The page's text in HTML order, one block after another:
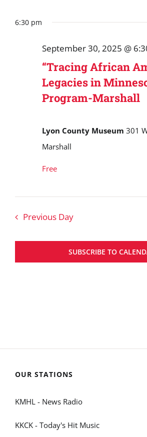
6:30 pm
“Tracing African
Legacies in
Program-Marshall
September 30, 2025 @
Lyon County Museum 301
Marshall
Free
Previous Day
SUBSCRIBE TO
OUR STATIONS
KMHL - News Radio
KKCK - Today's Hit Music